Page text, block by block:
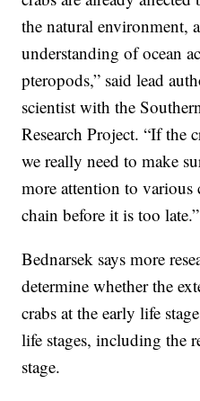
the natural environment,
understanding of ocean
pteropods,” said lead
scientist with the
Research Project. “If the
we really need to make
more attention to
chain before it is too late.”
Bednarsek says more
determine whether the
crabs at the early life
life stages, including the
stage.